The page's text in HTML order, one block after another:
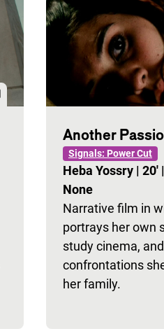
Another
Signals: Power Cut
Heba Yossry | 20' |
None
Narrative film in
portrays her own
study cinema,
confrontations
her family.